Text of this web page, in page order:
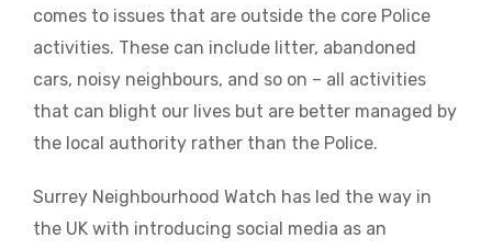
comes to issues that are outside the core Police
activities. These can include litter, abandoned
cars, noisy neighbours, and so on – all activities
that can blight our lives but are better managed by
the local authority rather than the Police.
Surrey Neighbourhood Watch has led the way in
the UK with introducing social media as an